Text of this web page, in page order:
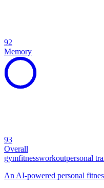
92
Memory
93
Overall
gymfitnessworkoutpersonal
An AI-powered personal